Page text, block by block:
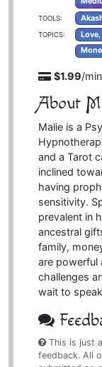
TOOLS:
TOPICS:
$1.99/min
About
Malie is a
and a Tarot
inclined
having
sensitivity.
prevalent in
ancestral
family,
are powerful
challenges
wait to
This is just
feedback. All